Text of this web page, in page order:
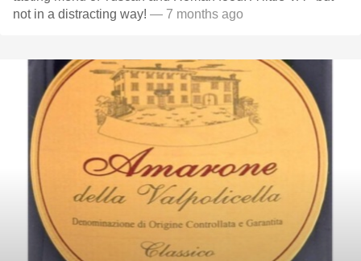
not in a distracting way! — 7 months ago